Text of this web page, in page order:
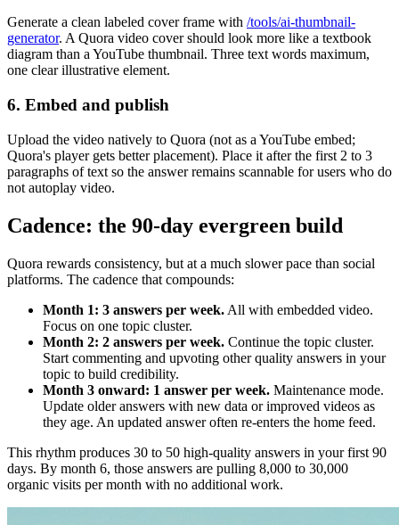
Generate a clean labeled cover frame with /tools/ai-thumbnail-
generator. A Quora video cover should look more like a textbook
diagram than a YouTube thumbnail. Three text words maximum,
one clear illustrative element.
6. Embed and publish
Upload the video natively to Quora (not as a YouTube embed;
Quora's player gets better placement). Place it after the first 2 to 3
paragraphs of text so the answer remains scannable for users who do
not autoplay video.
Cadence: the 90-day evergreen build
Quora rewards consistency, but at a much slower pace than social
platforms. The cadence that compounds:
Month 1: 3 answers per week. All with embedded video.
Focus on one topic cluster.
Month 2: 2 answers per week. Continue the topic cluster.
Start commenting and upvoting other quality answers in your
topic to build credibility.
Month 3 onward: 1 answer per week. Maintenance mode.
Update older answers with new data or improved videos as
they age. An updated answer often re-enters the home feed.
This rhythm produces 30 to 50 high-quality answers in your first 90
days. By month 6, those answers are pulling 8,000 to 30,000
organic visits per month with no additional work.